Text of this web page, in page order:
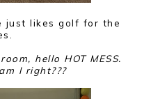
just likes golf for the
hello HOT MESS.
I right???